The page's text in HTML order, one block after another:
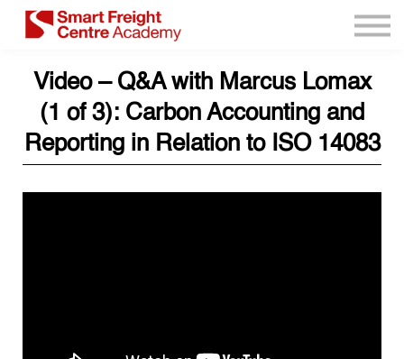
Program Resources
Services
Need Help?
Sign up
Sign in
Video – Q&A with Marcus Lomax
(1 of 3): Carbon Accounting and
Reporting in Relation to ISO 14083